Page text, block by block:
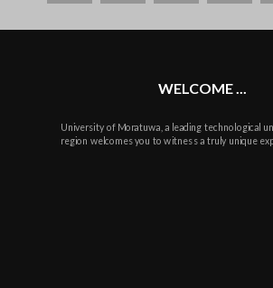
plus
WELCOME ...
University of Moratuwa, a leading technological
region welcomes you to witness a truly unique